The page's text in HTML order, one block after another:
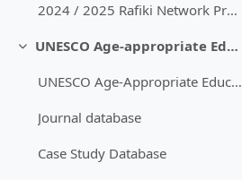
2024 / 2025 Rafiki Network Program Feedback with comments
Collapse
UNESCO Age-appropriate Educational Content
UNESCO Age-Appropriate Educational Guidelines
Journal database
Case Study Database